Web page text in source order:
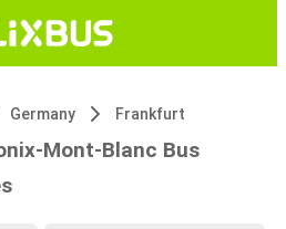
Germany Frankfurt
Mont-Blanc Bus